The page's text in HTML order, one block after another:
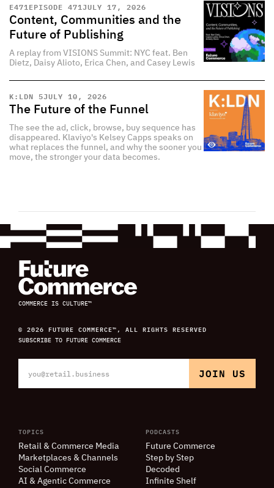
E471EPISODE 471JULY 17, 2026
Content, Communities and the
Future of Publishing
A replay from VISIONS Summit: NYC feat. Ben
Dietz, Daisy Alioto, Erica Chen, and Casey Lewis
K:LDN 5JULY 10, 2026
The Future of the Funnel
The see the ad, click, browse, buy sequence has
disappeared. Klaviyo's Kelsey Capps speaks on
what replaces the funnel, and why the sooner you
move, the stronger your data becomes.
COMMERCE IS CULTURE™
© 2026 FUTURE COMMERCE™, ALL RIGHTS RESERVED
SUBSCRIBE TO FUTURE COMMERCE
TOPICS
Retail & Commerce Media
Marketplaces & Channels
Social Commerce
AI & Agentic Commerce
PODCASTS
Future Commerce
Step by Step
Decoded
Infinite Shelf